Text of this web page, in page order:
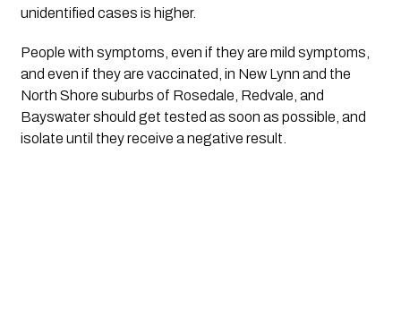
unidentified cases is higher.
People with symptoms, even if they are mild symptoms,
and even if they are vaccinated, in New Lynn and the
North Shore suburbs of Rosedale, Redvale, and
Bayswater should get tested as soon as possible, and
isolate until they receive a negative result.